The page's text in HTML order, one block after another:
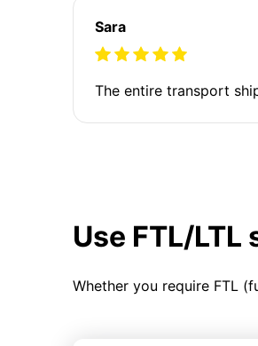
Sara
The entire transport
Use FTL/
Whether you require FTL